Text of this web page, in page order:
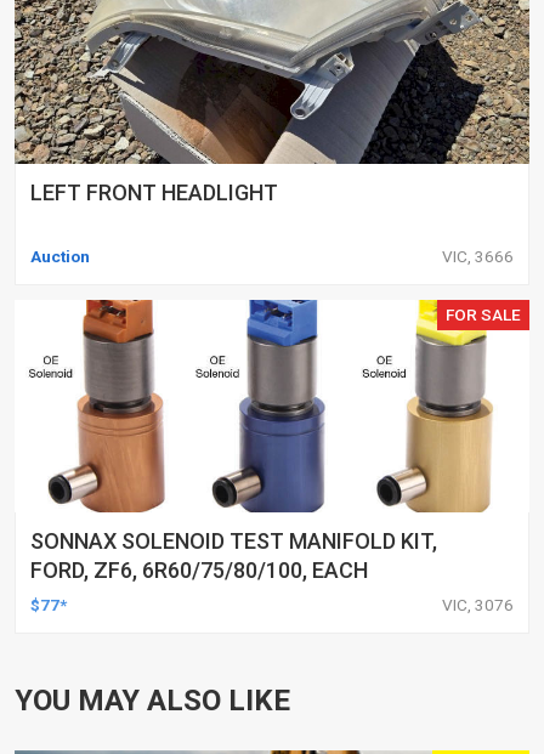
LEFT FRONT HEADLIGHT
Auction VIC, 3666
FOR SALE
SONNAX SOLENOID TEST MANIFOLD KIT,
FORD, ZF6, 6R60/75/80/100, EACH
$77* VIC, 3076
YOU MAY ALSO LIKE